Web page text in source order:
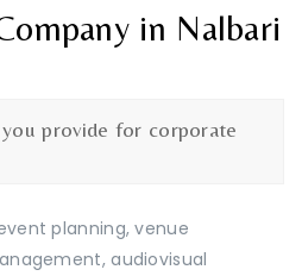
in Nalbari
provide for corporate
planning, venue
audiovisual